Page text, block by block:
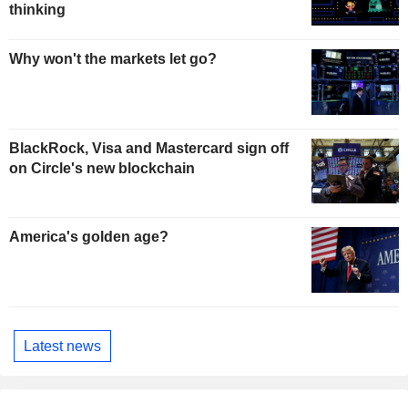
thinking
Why won't the markets let go?
BlackRock, Visa and Mastercard sign off
on Circle's new blockchain
America's golden age?
Latest news